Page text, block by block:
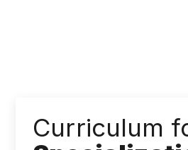
Curriculum